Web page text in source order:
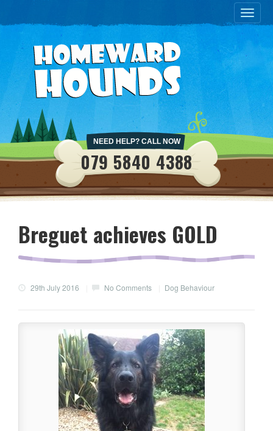
Toggle
NEED HELP? CALL NOW
079 5840 4388
Breguet achieves GOLD
29th July 2016 No Comments Dog Behaviour